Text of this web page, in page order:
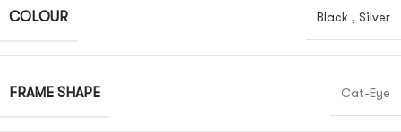
COLOUR Black , Silver
FRAME SHAPE Cat-Eye